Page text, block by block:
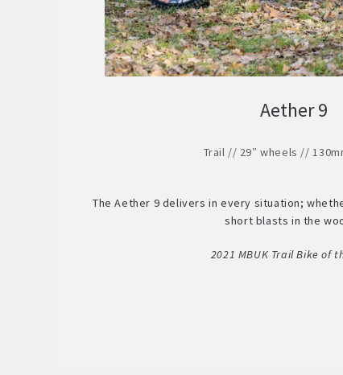
Aether 9
Trail // 29″ wheels //
The Aether 9 delivers in every situation;
short blasts in the
2021 MBUK Trail Bike of